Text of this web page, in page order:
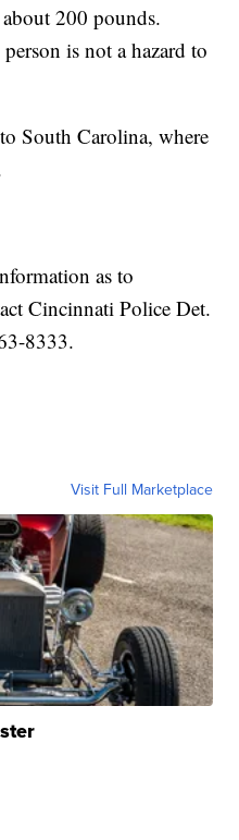
200 pounds.
is not a hazard to
South Carolina, where
as to
Cincinnati Police Det.
8333.
Visit Full Marketplace